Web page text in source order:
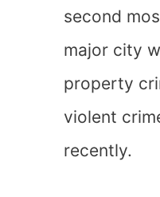
second
major city
property
violent
recently.